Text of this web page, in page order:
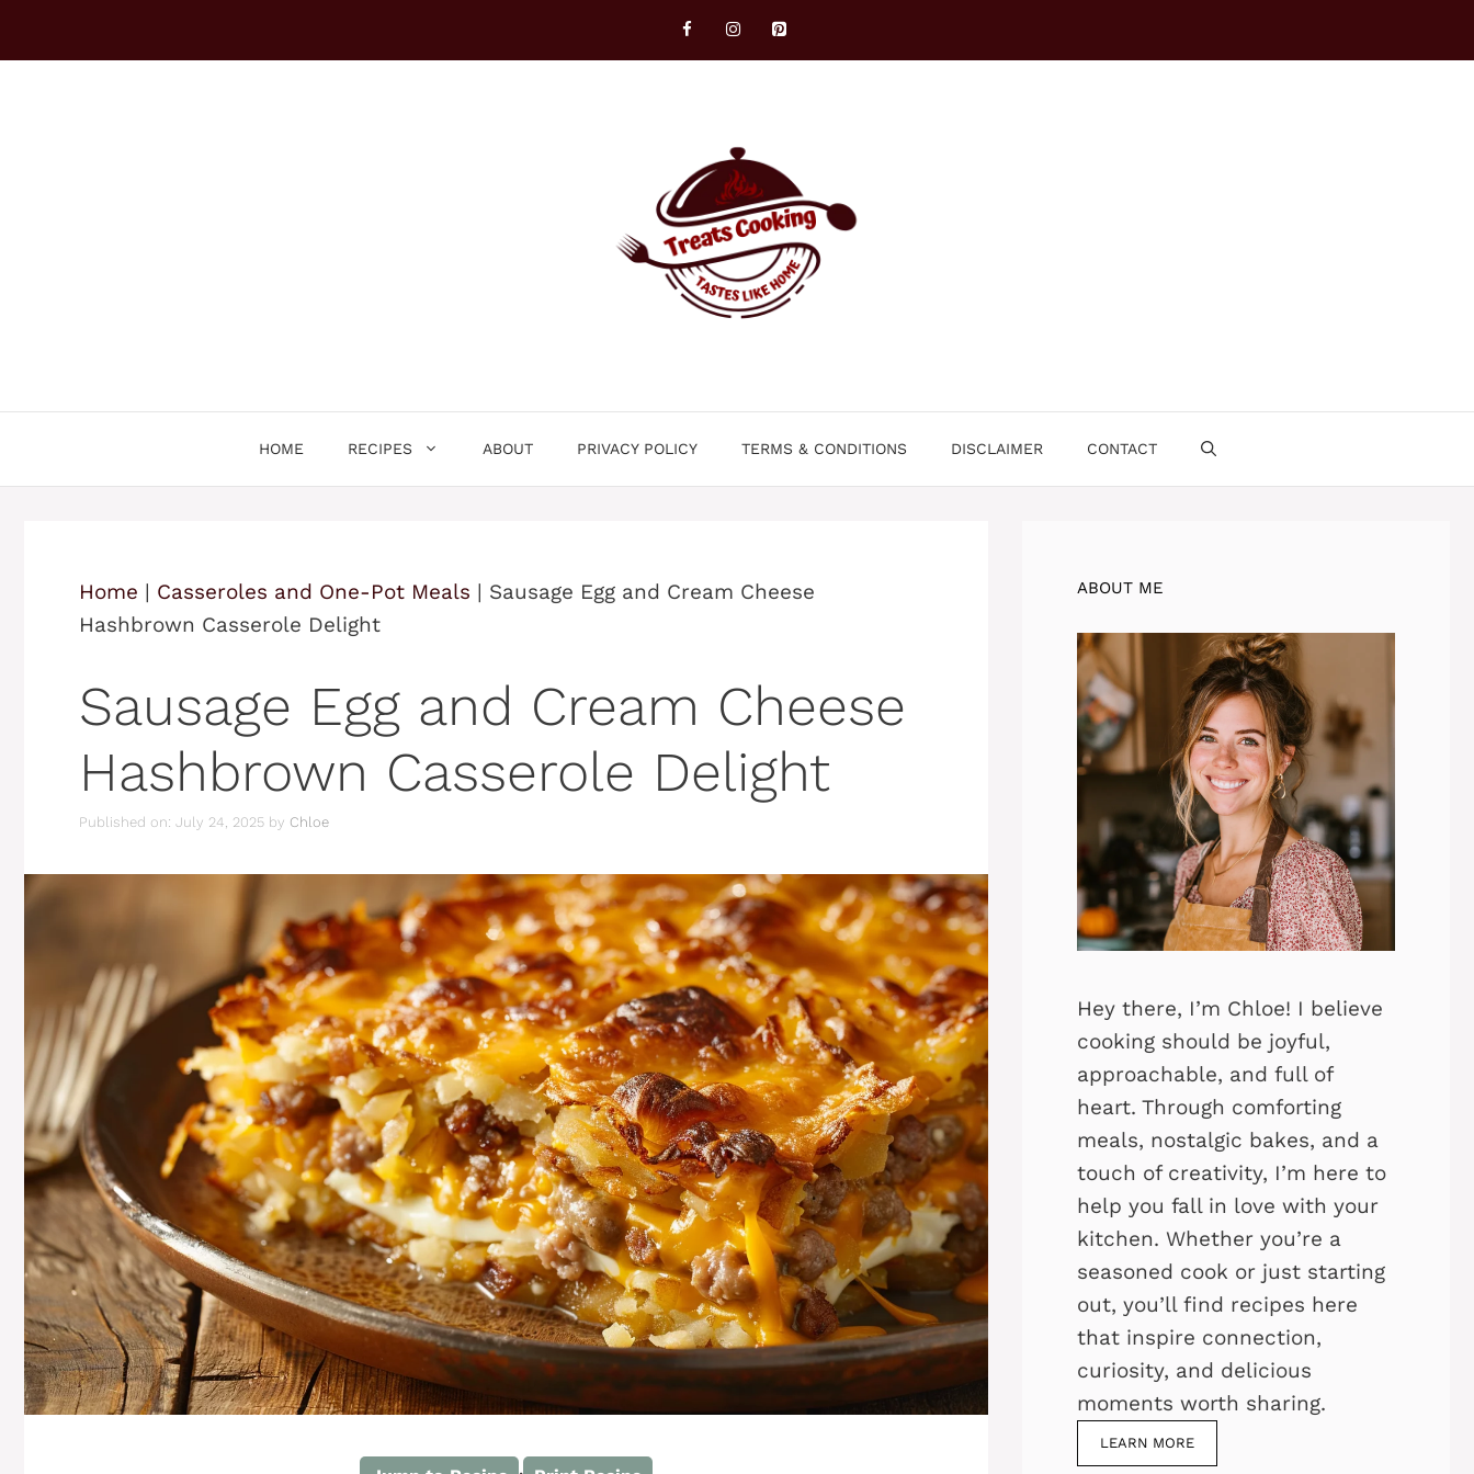
HOME RECIPES ABOUT PRIVACY POLICY TERMS & CONDITIONS DISCLAIMER CONTACT
Home | Casseroles and One-Pot Meals | Sausage Egg and Cream Cheese
Hashbrown Casserole Delight
Sausage Egg and Cream Cheese
Hashbrown Casserole Delight
Published on: July 24, 2025 by Chloe
ABOUT ME
Hey there, I’m Chloe! I believe
cooking should be joyful,
approachable, and full of
heart. Through comforting
meals, nostalgic bakes, and a
touch of creativity, I’m here to
help you fall in love with your
kitchen. Whether you’re a
seasoned cook or just starting
out, you’ll find recipes here
that inspire connection,
curiosity, and delicious
moments worth sharing.
LEARN MORE